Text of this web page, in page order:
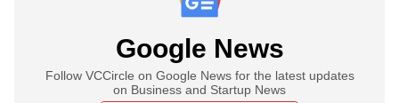
Google News
Follow VCCircle on Google News for the latest updates
on Business and Startup News